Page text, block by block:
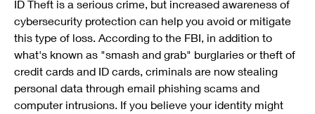
ID Theft is a serious crime, but increased awareness of
cybersecurity protection can help you avoid or mitigate
this type of loss. According to the FBI, in addition to
what's known as "smash and grab" burglaries or theft of
credit cards and ID cards, criminals are now stealing
personal data through email phishing scams and
computer intrusions. If you believe your identity might